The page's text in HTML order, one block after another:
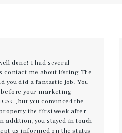
done! I had several
me about listing The
you did a fantastic job. You
before your marketing
but you convinced the
the first week after
addition, you stayed in touch
us informed on the status